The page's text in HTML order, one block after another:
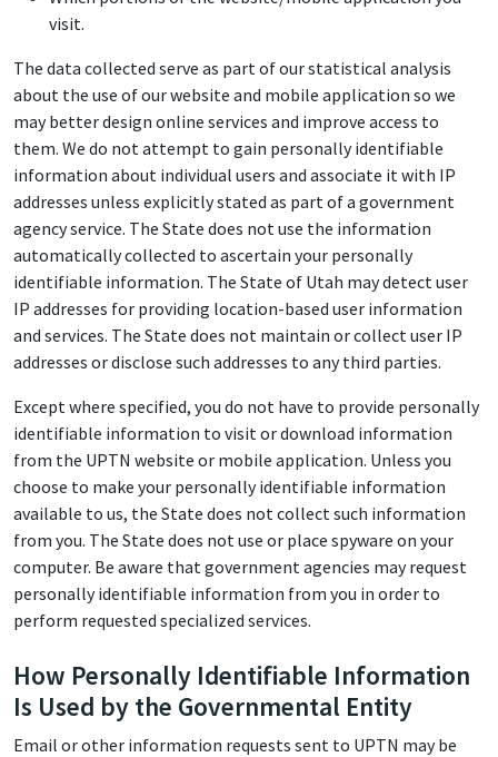
visit.
The data collected serve as part of our statistical analysis
about the use of our website and mobile application so we
may better design online services and improve access to
them. We do not attempt to gain personally identifiable
information about individual users and associate it with IP
addresses unless explicitly stated as part of a government
agency service. The State does not use the information
automatically collected to ascertain your personally
identifiable information. The State of Utah may detect user
IP addresses for providing location-based user information
and services. The State does not maintain or collect user IP
addresses or disclose such addresses to any third parties.
Except where specified, you do not have to provide personally
identifiable information to visit or download information
from the UPTN website or mobile application. Unless you
choose to make your personally identifiable information
available to us, the State does not collect such information
from you. The State does not use or place spyware on your
computer. Be aware that government agencies may request
personally identifiable information from you in order to
perform requested specialized services.
How Personally Identifiable Information
Is Used by the Governmental Entity
Email or other information requests sent to UPTN may be